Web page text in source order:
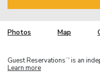
Photos Map
Guest Reservations TM is an
Learn more